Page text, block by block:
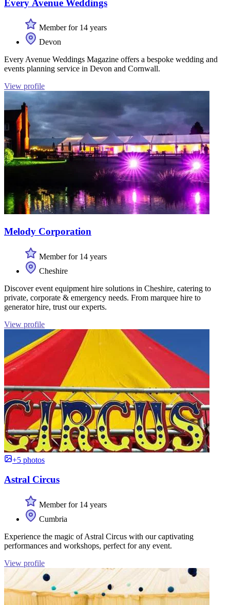
Every Avenue Weddings
Member for 14 years
Devon
Every Avenue Weddings Magazine offers a bespoke wedding and
events planning service in Devon and Cornwall.
View profile
Melody Corporation
Member for 14 years
Cheshire
Discover event equipment hire solutions in Cheshire, catering to
private, corporate & emergency needs. From marquee hire to
generator hire, trust our experts.
View profile
+5 photos
Astral Circus
Member for 14 years
Cumbria
Experience the magic of Astral Circus with our captivating
performances and workshops, perfect for any event.
View profile